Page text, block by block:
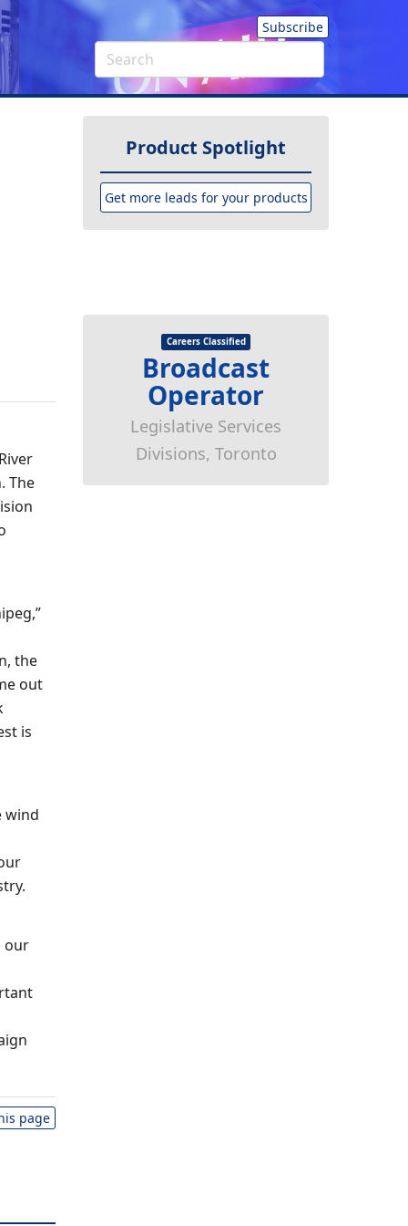
Subscribe
Product Spotlight
Get more leads for your products
The
the
out
is
wind
our
page
Careers Classified
Broadcast
Operator
Legislative Services
Divisions, Toronto